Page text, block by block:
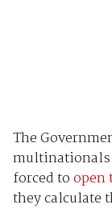
The
multinationals
forced toopen
they calculate